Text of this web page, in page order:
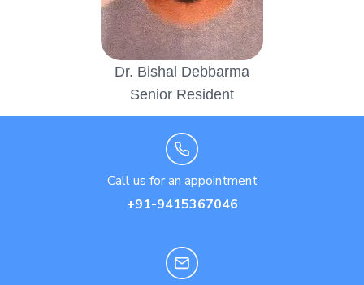
Dr. Bishal Debbarma
Senior Resident
Call us for an appointment
+91-9415367046